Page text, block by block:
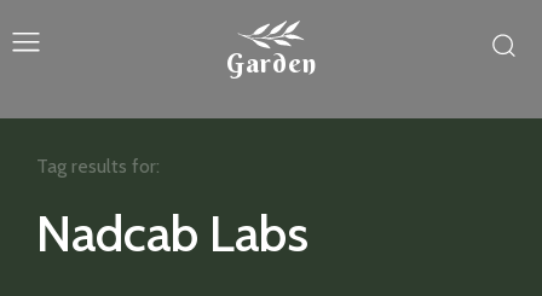
Garden
Nadcab Labs
Tag results for: